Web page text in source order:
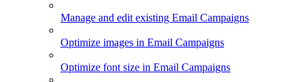
Manage and edit existing Email Campaigns
Optimize images in Email Campaigns
Optimize font size in Email Campaigns